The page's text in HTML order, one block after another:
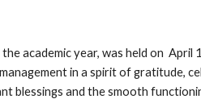
academic year, was held on
in a spirit of gratitude,
blessings and the smooth